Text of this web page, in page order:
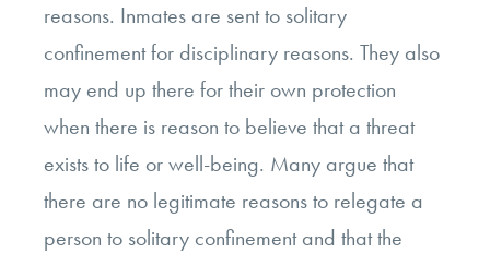
reasons. Inmates are sent to solitary
confinement for disciplinary reasons. They also
may end up there for their own protection
when there is reason to believe that a threat
exists to life or well-being. Many argue that
there are no legitimate reasons to relegate a
person to solitary confinement and that the